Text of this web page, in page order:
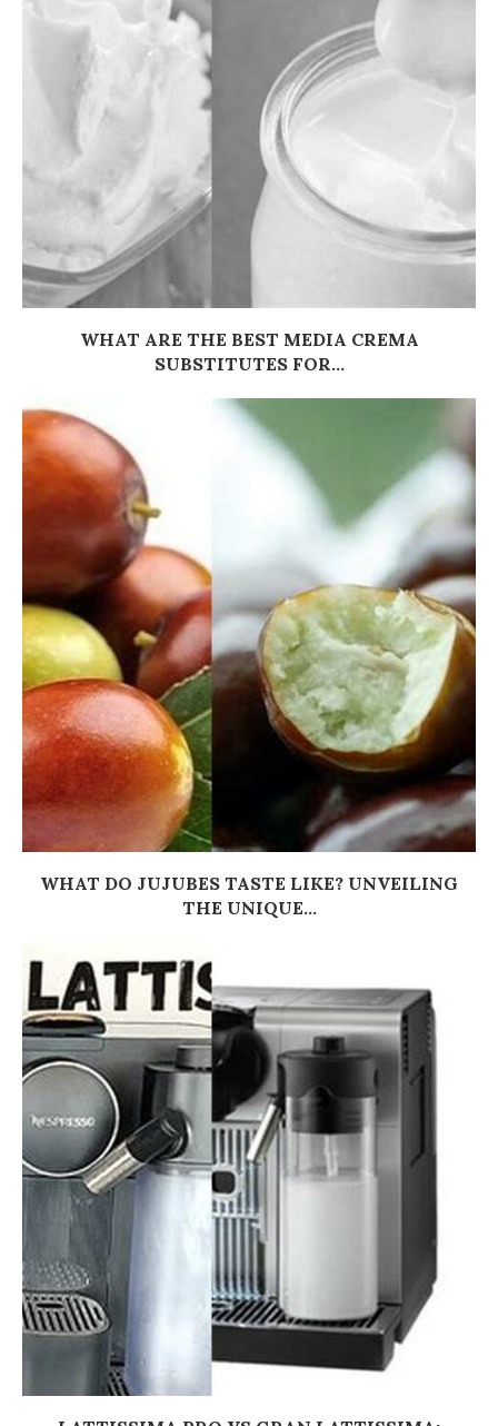
WHAT ARE THE BEST MEDIA CREMA
SUBSTITUTES FOR...
WHAT DO JUJUBES TASTE LIKE? UNVEILING
THE UNIQUE...